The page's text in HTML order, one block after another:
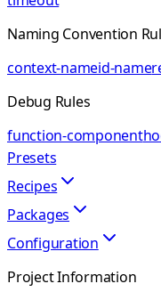
Naming Convention
context-nameid-name
Debug Rules
function-component
Presets
Recipes
Packages
Configuration
Project Information